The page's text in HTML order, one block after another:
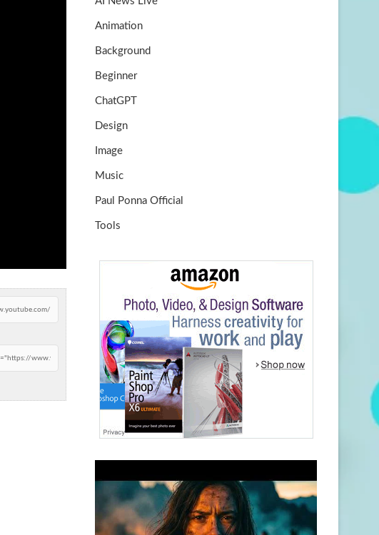
k
Animation
Background
Beginner
ChatGPT
Design
Image
Music
Paul Ponna Official
Tools